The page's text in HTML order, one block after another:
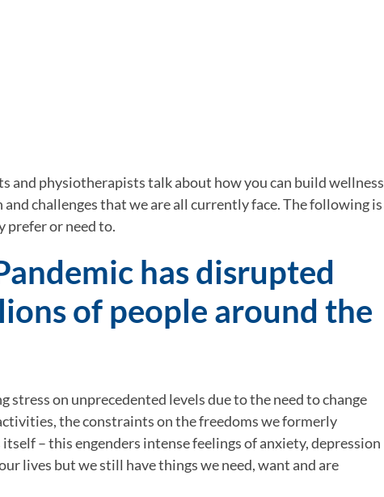
and physiotherapists talk about how you can build wellness
challenges that we are all currently face. The following is
prefer or need to.
has disrupted
of people around the
stress on unprecedented levels due to the need to change
the constraints on the freedoms we formerly
– this engenders intense feelings of anxiety, depression
lives but we still have things we need, want and are